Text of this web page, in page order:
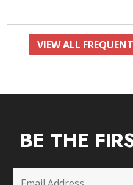
VIEW ALL
BE THE